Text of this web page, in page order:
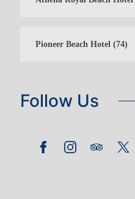
Pioneer Beach Hotel (74)
Follow Us